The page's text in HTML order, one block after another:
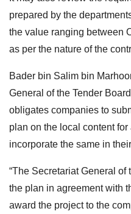
prepared by the
the value ranging between
as per the nature of the
Bader bin Salim bin
General of the Tender
obligates companies to
plan on the local content
incorporate the same in
“The Secretariat General of
the plan in agreement with
award the project to the